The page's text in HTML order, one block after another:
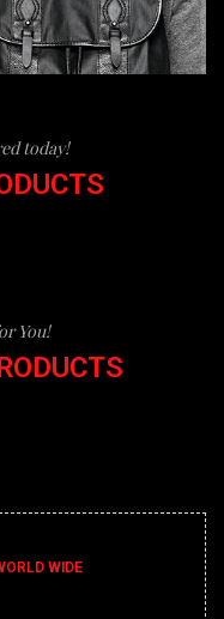
today!
You!
WIDE